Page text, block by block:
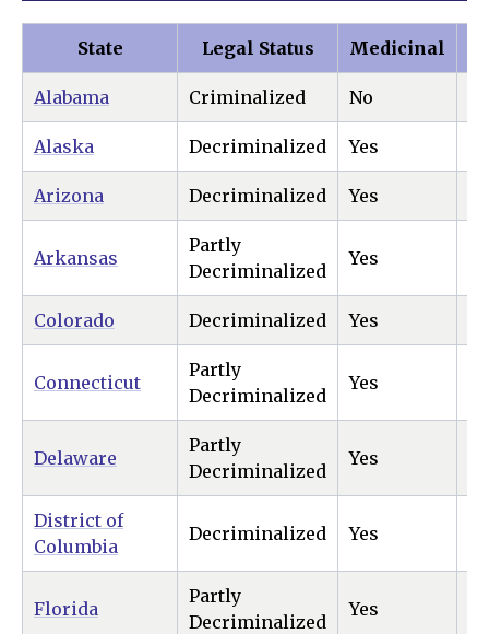
State Legal Status Medicinal
Alabama Criminalized No
Alaska Decriminalized Yes
Arizona Decriminalized Yes
Arkansas
Partly
Decriminalized
Yes
Colorado Decriminalized Yes
Connecticut
Partly
Decriminalized
Yes
Delaware
Partly
Decriminalized
Yes
District of
Columbia
Decriminalized Yes
Florida
Partly
Decriminalized
Yes